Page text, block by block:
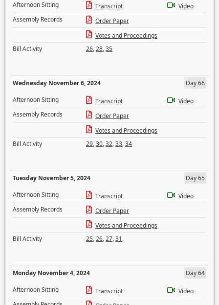
Afternoon Sitting
Transcript
Video
Assembly Records
Order Paper
Votes and Proceedings
Bill Activity
26,28,35
Wednesday November 6, 2024
Day 66
Afternoon Sitting
Transcript
Video
Assembly Records
Order Paper
Votes and Proceedings
Bill Activity
29,30,32,33,34
Tuesday November 5, 2024
Day 65
Afternoon Sitting
Transcript
Video
Assembly Records
Order Paper
Votes and Proceedings
Bill Activity
25,26,27,31
Monday November 4, 2024
Day 64
Afternoon Sitting
Transcript
Video